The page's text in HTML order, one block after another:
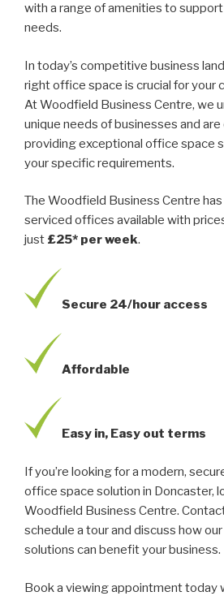
with a range of amenities to
needs.
In today’s competitive business
right office space is crucial for your
At Woodfield Business Centre, we
unique needs of businesses and
providing exceptional office space
your specific requirements.
The Woodfield Business Centre
serviced offices available with
just £25* per week.
Secure 24/hour access
Affordable
Easy in, Easy out terms
If you’re looking for a modern,
office space solution in Doncaster,
Woodfield Business Centre.
schedule a tour and discuss how
solutions can benefit your business.
Book a viewing appointment today